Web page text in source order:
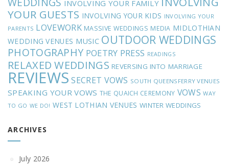
INVOLVING YOUR FAMILY
YOUR GUESTS INVOLVING YOUR KIDS INVOLVING YOUR
PARENTS LOVEWORK MASSIVE WEDDINGS MEDIA MIDLOTHIAN
WEDDING VENUES MUSIC OUTDOOR WEDDINGS
PHOTOGRAPHY POETRY PRESS READINGS
RELAXED WEDDINGS REVERSING INTO MARRIAGE
REVIEWS SECRET VOWS SOUTH QUEENSFERRY VENUES
SPEAKING YOUR VOWS THE QUAICH CEREMONY VOWS WAY
TO GO WE DO! WEST LOTHIAN VENUES WINTER WEDDINGS
ARCHIVES
July 2026